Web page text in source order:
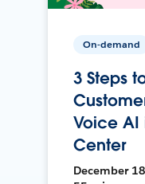
On-demand
3 Steps
Voice AI
Center
December